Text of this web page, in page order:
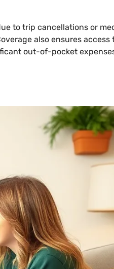
to trip cancellations or
also ensures access
out-of-pocket